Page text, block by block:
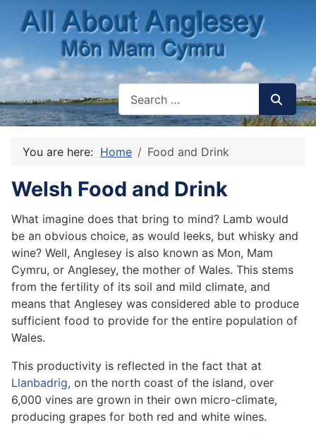
You are here: Home Food and Drink
Welsh Food and Drink
What imagine does that bring to mind? Lamb would
be an obvious choice, as would leeks, but whisky and
wine? Well, Anglesey is also known as Mon, Mam
Cymru, or Anglesey, the mother of Wales. This stems
from the fertility of its soil and mild climate, and
means that Anglesey was considered able to produce
sufficient food to provide for the entire population of
Wales.
This productivity is reflected in the fact that at
Llanbadrig, on the north coast of the island, over
6,000 vines are grown in their own micro-climate,
producing grapes for both red and white wines.